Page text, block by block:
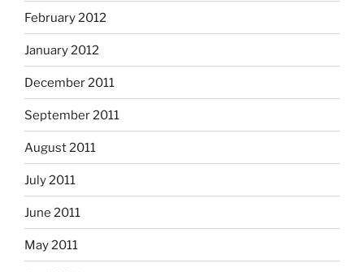
February 2012
January 2012
December 2011
September 2011
August 2011
July 2011
June 2011
May 2011